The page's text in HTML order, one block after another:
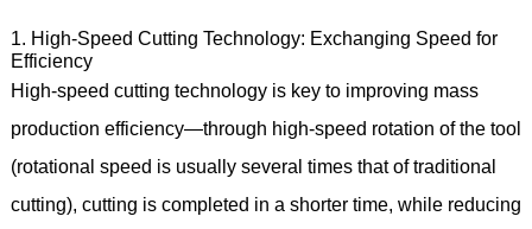
1. High-Speed Cutting Technology: Exchanging Speed for
Efficiency
High-speed cutting technology is key to improving mass
production efficiency—through high-speed rotation of the tool
(rotational speed is usually several times that of traditional
cutting), cutting is completed in a shorter time, while reducing